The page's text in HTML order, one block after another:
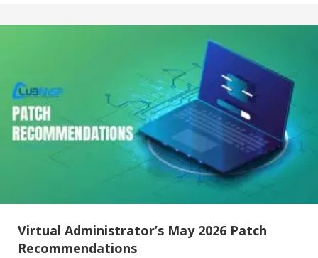
Virtual Administrator’s May 2026 Patch
Recommendations